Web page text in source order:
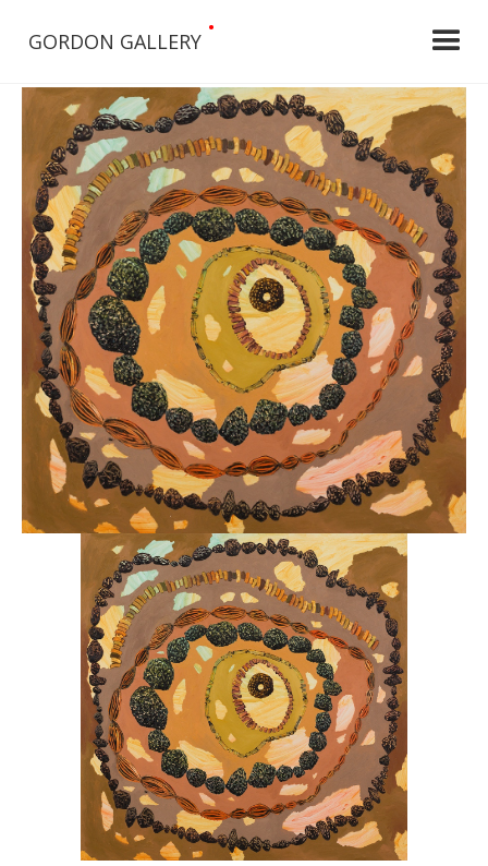
GORDON GALLERY
•